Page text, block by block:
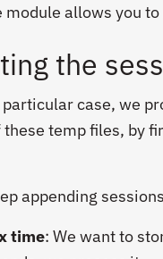
module allows you
the
case, we
these temp files, by
appending
time: We want to